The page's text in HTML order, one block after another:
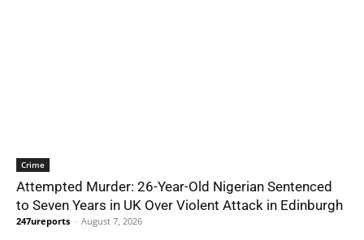
Crime
Attempted Murder: 26-Year-Old Nigerian Sentenced
to Seven Years in UK Over Violent Attack in Edinburgh
247ureports - August 7, 2026